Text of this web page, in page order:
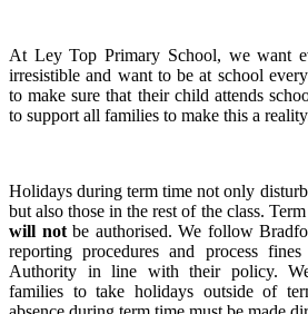
At Ley Top Primary School, we want
irresistible and want to be at school
to make sure that their child attends
to support all families to make this a
Holidays during term time not only
but also those in the rest of the class.
will notbe authorised. We follow
reporting procedures and process
Authority in line with their policy.
families to take holidays outside of